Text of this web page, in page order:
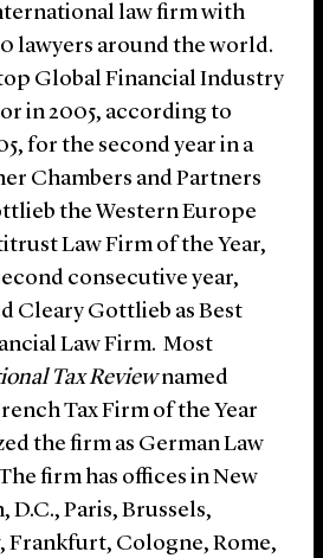
law firm with
lawyers around the world.
Global Financial Industry
in 2005, according to
for the second year in a
Chambers and Partners
the Western Europe
Law Firm of the Year,
consecutive year,
Cleary Gottlieb as Best
Law Firm. Most
Tax Reviewnamed
Tax Firm of the Year
the firm as German Law
firm has offices in New
D.C., Paris, Brussels,
Frankfurt, Cologne, Rome,